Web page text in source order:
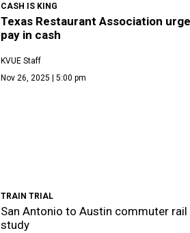
CASH IS KING
Texas Restaurant Association
pay in cash
KVUE Staff
Nov 26, 2025 | 5:00 pm
TRAIN TRIAL
San Antonio to Austin commuter
study